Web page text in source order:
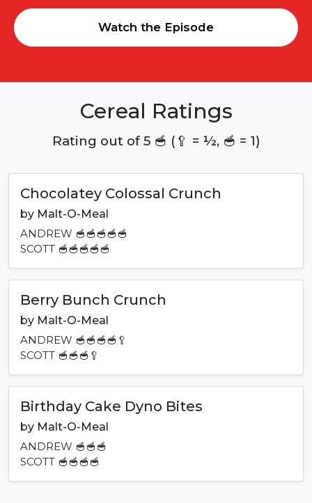
Watch the Episode
Cereal Ratings
Rating out of 5 🥣 (🥄 = ½, 🥣 = 1)
Chocolatey Colossal Crunch
by Malt-O-Meal
ANDREW 🥣🥣🥣🥣🥣
SCOTT 🥣🥣🥣🥣🥣
Berry Bunch Crunch
by Malt-O-Meal
ANDREW 🥣🥣🥣🥣🥄
SCOTT 🥣🥣🥣🥄
Birthday Cake Dyno Bites
by Malt-O-Meal
ANDREW 🥣🥣🥣
SCOTT 🥣🥣🥣🥣